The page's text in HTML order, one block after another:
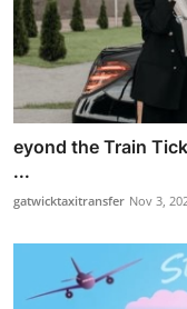
eyond the Train
...
gatwicktaxitransfer Nov 3,